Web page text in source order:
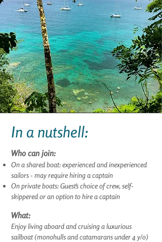
In a nutshell:
Who can join:
On a shared boat: experienced and inexperienced
sailors - may require hiring a captain
On private boats:Guest's choice of crew, self-
skippered or an option to hire a captain
What:
Enjoy living aboard and cruising a luxurious
sailboat (monohulls and catamarans under 4 y/o)